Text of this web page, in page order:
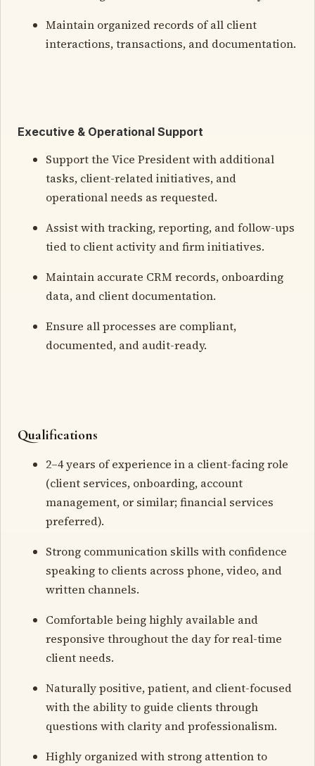
Maintain organized records of all client
interactions, transactions, and documentation.
Executive & Operational Support
Support the Vice President with additional
tasks, client-related initiatives, and
operational needs as requested.
Assist with tracking, reporting, and follow-ups
tied to client activity and firm initiatives.
Maintain accurate CRM records, onboarding
data, and client documentation.
Ensure all processes are compliant,
documented, and audit-ready.
Qualifications
2–4 years of experience in a client-facing role
(client services, onboarding, account
management, or similar; financial services
preferred).
Strong communication skills with confidence
speaking to clients across phone, video, and
written channels.
Comfortable being highly available and
responsive throughout the day for real-time
client needs.
Naturally positive, patient, and client-focused
with the ability to guide clients through
questions with clarity and professionalism.
Highly organized with strong attention to